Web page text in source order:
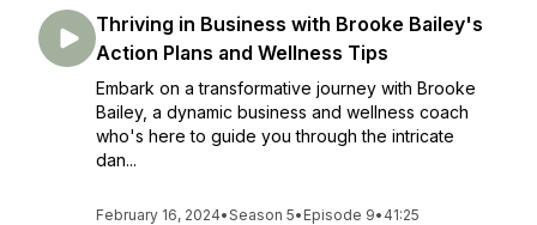
Thriving in Business with Brooke Bailey's
Action Plans and Wellness Tips
Embark on a transformative journey with Brooke
Bailey, a dynamic business and wellness coach
who's here to guide you through the intricate
dan...
February 16, 2024•Season 5• Episode 9• 41:25